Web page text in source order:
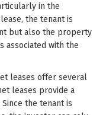
in the
the tenant is
but also the property
associated with the
leases offer several
leases provide a
the tenant is